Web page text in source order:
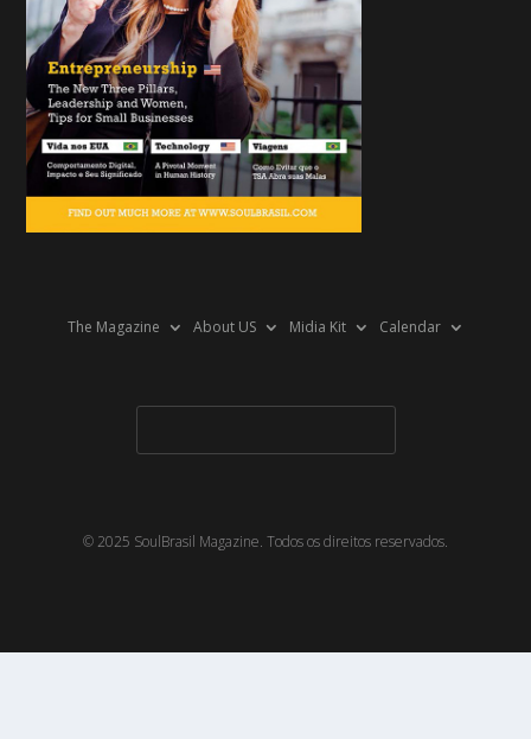
The Magazine About US Midia Kit Calendar
© 2025 SoulBrasil Magazine. Todos os direitos reservados.